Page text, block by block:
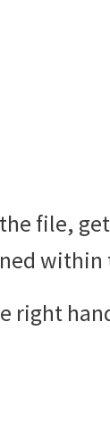
file,
within
right